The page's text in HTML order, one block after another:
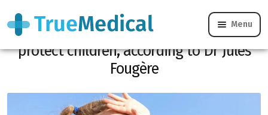
Menu
Heatwave: these simple actions can
protect children, according to Dr Jules
Fougère